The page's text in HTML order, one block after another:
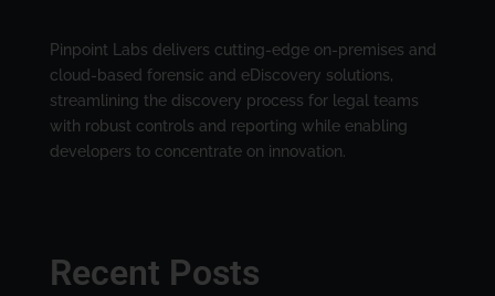
Pinpoint Labs delivers cutting-edge on-premises and
cloud-based forensic and eDiscovery solutions,
streamlining the discovery process for legal teams
with robust controls and reporting while enabling
developers to concentrate on innovation.
Recent Posts